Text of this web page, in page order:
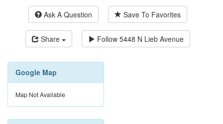
Ask A Question Save To Favorites
Share Follow 5448 N Lieb Avenue
Google Map
Map Not Available